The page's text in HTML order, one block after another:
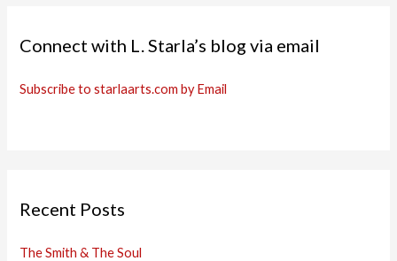
Connect with L. Starla’s blog via email
Subscribe to starlaarts.com by Email
Recent Posts
The Smith & The Soul